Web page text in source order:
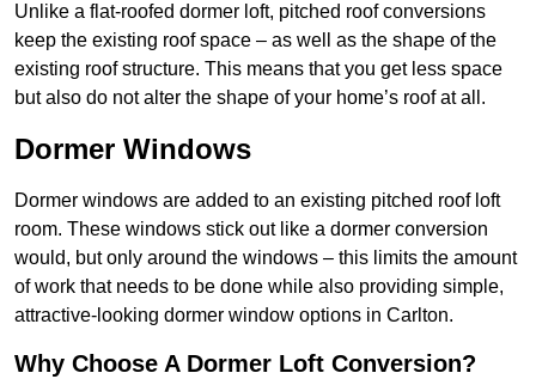
Unlike a flat-roofed dormer loft, pitched roof conversions
keep the existing roof space – as well as the shape of the
existing roof structure. This means that you get less space
but also do not alter the shape of your home’s roof at all.
Dormer Windows
Dormer windows are added to an existing pitched roof loft
room. These windows stick out like a dormer conversion
would, but only around the windows – this limits the amount
of work that needs to be done while also providing simple,
attractive-looking dormer window options in Carlton.
Why Choose A Dormer Loft Conversion?